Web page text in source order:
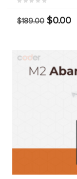
$189.00 $0.00